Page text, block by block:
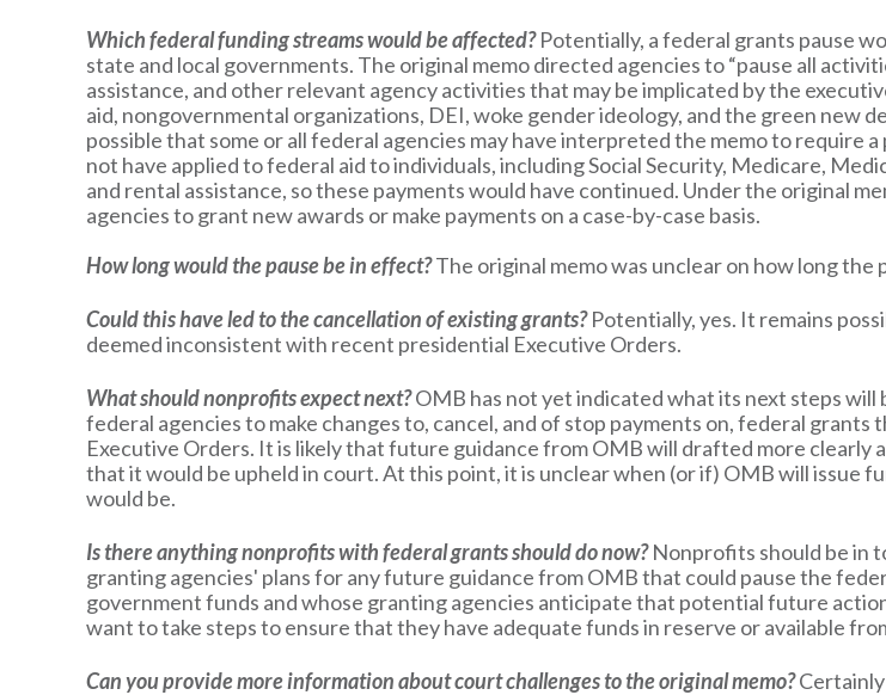
Which federal funding streams would be affected?Potentially, a federal grants pause
state and local governments. The original memo directed agencies to “pause all
assistance, and other relevant agency activities that may be implicated by the
aid, nongovernmental organizations, DEI, woke gender ideology, and the green new
possible that some or all federal agencies may have interpreted the memo to require
not have applied to federal aid to individuals, including Social Security, Medicare,
and rental assistance, so these payments would have continued. Under the original
agencies to grant new awards or make payments on a case-by-case basis.
How long would the pause be in effect?The original memo was unclear on how long the
Could this have led to the cancellation of existing grants?Potentially, yes. It remains
deemed inconsistent with recent presidential Executive Orders.
What should nonprofits expect next?OMB has not yet indicated what its next steps
federal agencies to make changes to, cancel, and of stop payments on, federal
Executive Orders. It is likely that future guidance from OMB will drafted more clearly
that it would be upheld in court. At this point, it is unclear when (or if) OMB will
would be.
Is there anything nonprofits with federal grants should do now?Nonprofits should be in
granting agencies' plans for any future guidance from OMB that could pause the
government funds and whose granting agencies anticipate that potential future
want to take steps to ensure that they have adequate funds in reserve or available
Can you provide more information about court challenges to the original memo?